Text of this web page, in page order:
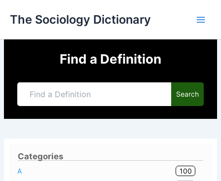
The Sociology Dictionary
Find a Definition
Search
Categories
A
100